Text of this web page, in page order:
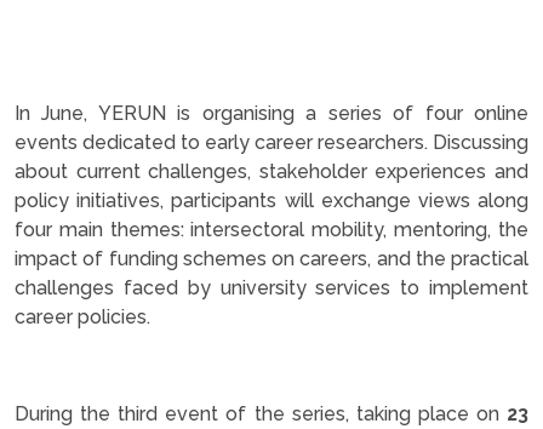
In June, YERUN is organising a series of four online
events dedicated to early career researchers. Discussing
about current challenges, stakeholder experiences and
policy initiatives, participants will exchange views along
four main themes: intersectoral mobility, mentoring, the
impact of funding schemes on careers, and the practical
challenges faced by university services to implement
career policies.
During the third event of the series, taking place on 23